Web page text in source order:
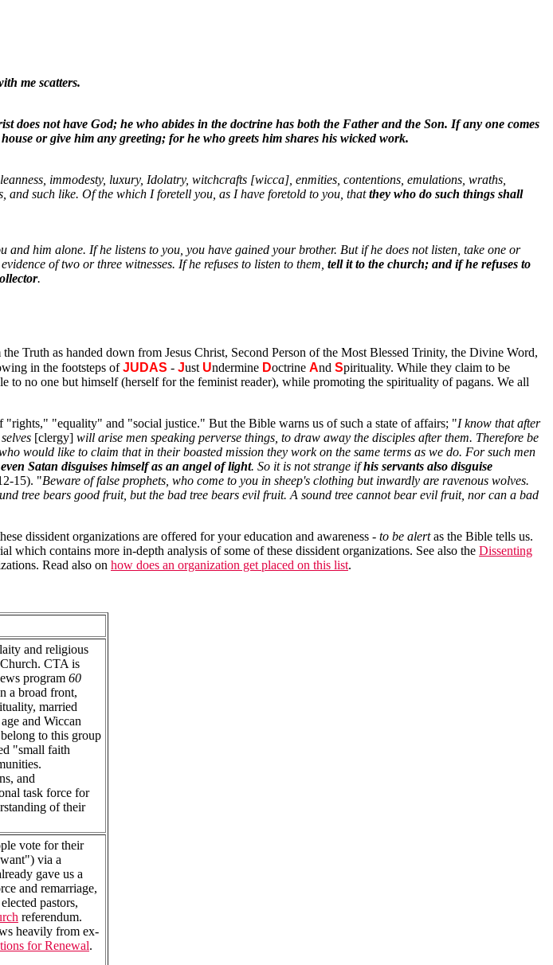
me scatters.
does not have God; he who abides in the doctrine has both the Father and the Son. If any one comes
or give him any greeting; for he who greets him shares his wicked work.
immodesty, luxury, Idolatry, witchcrafts [wicca], enmities, contentions, emulations, wraths,
and such like. Of the which I foretell you, as I have foretold to you, thatthey who do such things shall
him alone. If he listens to you, you have gained your brother. But if he does not listen, take one or
of two or three witnesses. If he refuses to listen to them, tell it to the church; and if he refuses to
.
Truth as handed down from Jesus Christ, Second Person of the Most Blessed Trinity, the Divine Word,
in the footsteps ofJUDAS - Just Undermine Doctrine And Spirituality. While they claim to be
no one but himself (herself for the feminist reader), while promoting the spirituality of pagans. We all
"rights," "equality" and "social justice." But the Bible warns us of such a state of affairs; "I know that after
[clergy] will arise men speaking perverse things, to draw away the disciples after them. Therefore be
would like to claim that in their boasted mission they work on the same terms as we do. For such men
Satan disguises himself as an angel of light. So it is not strange ifhis servants also disguise
15). "Beware of false prophets, who come to you in sheep's clothing but inwardly are ravenous wolves.
tree bears good fruit, but the bad tree bears evil fruit. A sound tree cannot bear evil fruit, nor can a bad
dissident organizations are offered for your education and awareness - to be alertas the Bible tells us.
contains more in-depth analysis of some of these dissident organizations. See also the Dissenting
Read also on how does an organization get placed on this list.
and religious
CTA is
program 60
a broad front,
married
and Wiccan
to this group
"small faith
and
task force for
of their
vote for their
via a
gave us a
and remarriage,
pastors,
referendum.
heavily from ex-
for Renewal.